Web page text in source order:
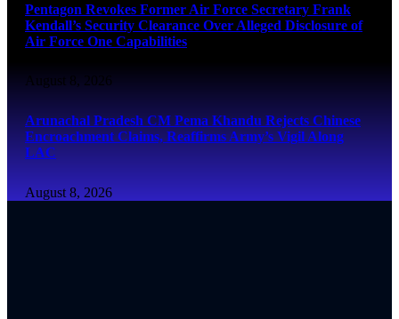
Pentagon Revokes Former Air Force Secretary Frank
Kendall’s Security Clearance Over Alleged Disclosure of
Air Force One Capabilities
August 8, 2026
Arunachal Pradesh CM Pema Khandu Rejects Chinese
Encroachment Claims, Reaffirms Army’s Vigil Along
LAC
August 8, 2026